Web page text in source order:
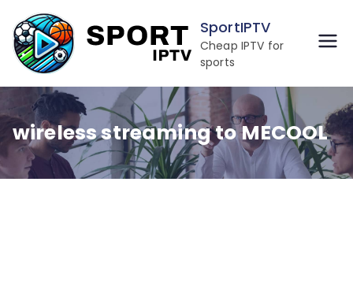
to
content
SportIPTV
Cheap IPTV for
sports
wireless streaming to MECOOL